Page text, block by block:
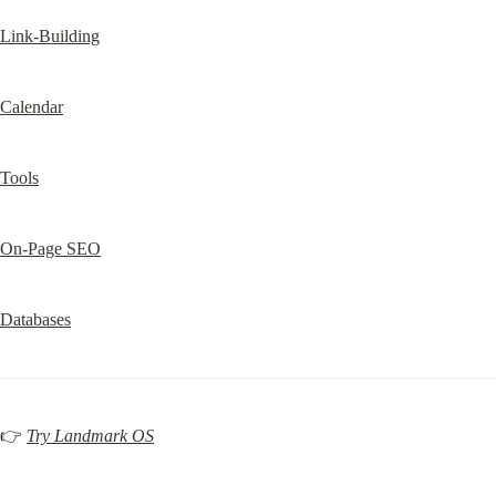
Link-Building
Calendar
Tools
On-Page SEO
Databases
👉 Try Landmark OS